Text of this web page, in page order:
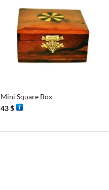
Mini Square Box
43$